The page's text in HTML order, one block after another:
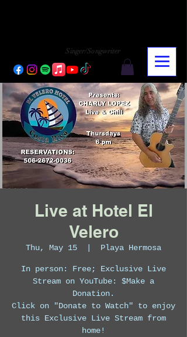
Singer/Songwriter
Live at Hotel El
Velero
Thu, May 15 Playa Hermosa
In person: Free; Exclusive Live
Stream on YouTube: $Make a
Donation.
Click on "Donate to Watch" to enjoy
this Exclusive Live Stream from
home!